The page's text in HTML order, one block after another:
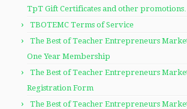
TpT Gift Certificates and other
TBOTEMC Terms of Service
The Best of Teacher Entrepreneurs
One Year Membership
The Best of Teacher Entrepreneurs
Registration Form
The Best of Teacher Entrepreneurs